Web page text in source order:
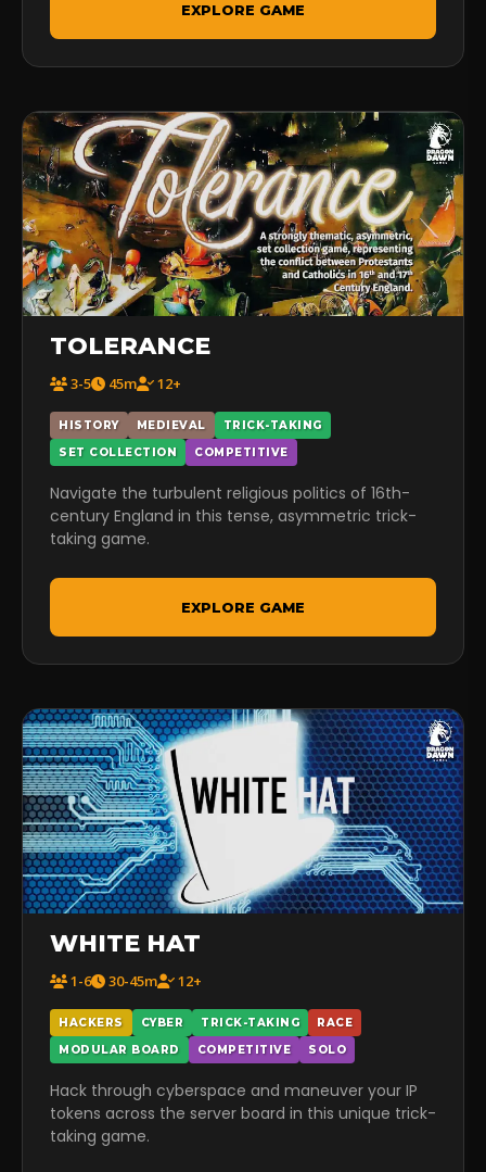
EXPLORE GAME
TOLERANCE
3-5 45m 12+
HISTORY MEDIEVAL
TRICK-TAKING
SET COLLECTION
COMPETITIVE
Navigate the turbulent religious politics of 16th-
century England in this tense, asymmetric trick-
taking game.
EXPLORE GAME
WHITE HAT
1-6 30-45m 12+
HACKERS CYBER TRICK-TAKING
RACE
MODULAR BOARD
COMPETITIVE SOLO
Hack through cyberspace and maneuver your IP
tokens across the server board in this unique trick-
taking game.